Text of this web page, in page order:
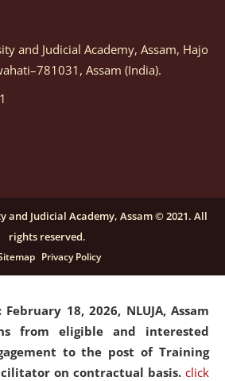
March 05, 2026, Notification
for selection of vendors for
and Equipments.
on a purely contractual
Ability Empowerment" at NLUJA,
18, 2026, NLUJA, Assam
from eligible and interested
to the post of Training
on contractual basis. click
and Judicial Academy, Assam, Hajo
Assam (India).
and Judicial Academy, Assam © 2021. All
rights reserved.
Privacy Policy